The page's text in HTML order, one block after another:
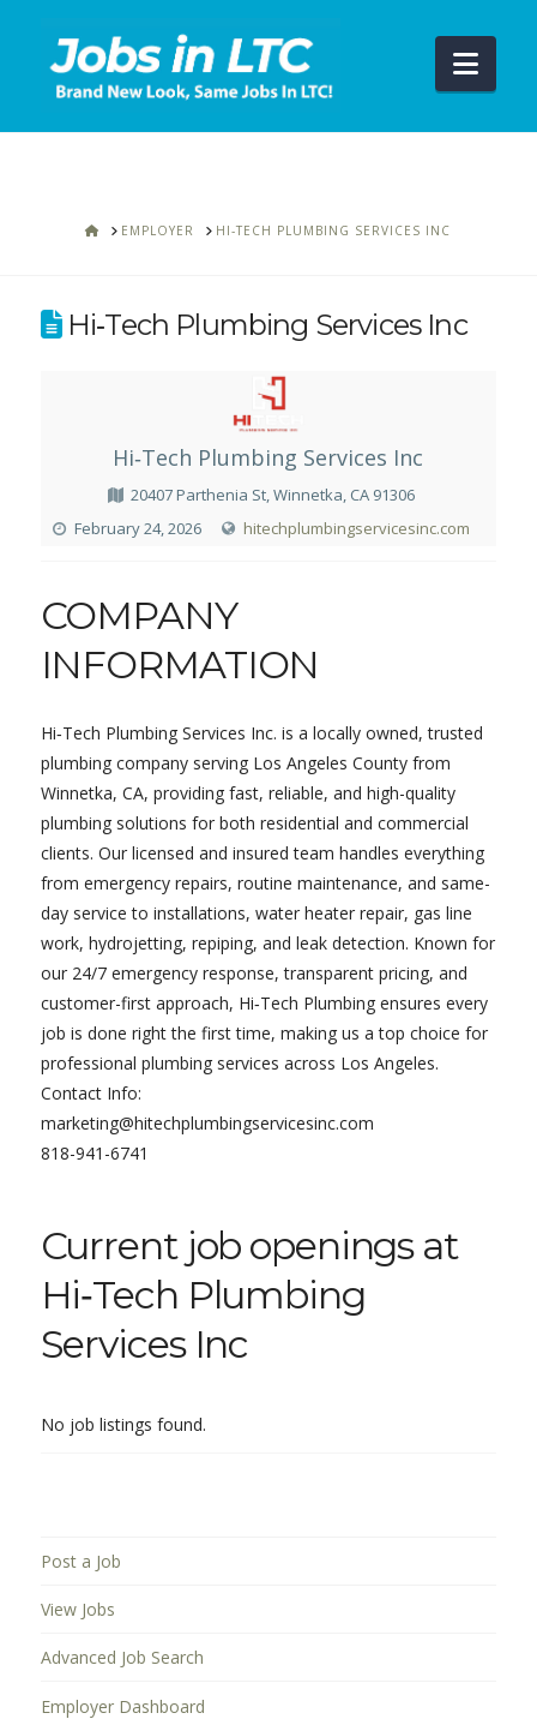
HOMEEMPLOYER HI‑TECH PLUMBING SERVICES INC
Hi‑Tech Plumbing Services Inc
Hi‑Tech Plumbing Services Inc
20407 Parthenia St, Winnetka, CA 91306
February 24, 2026
hitechplumbingservicesinc.com
COMPANY
INFORMATION
Hi‑Tech Plumbing Services Inc. is a locally owned, trusted
plumbing company serving Los Angeles County from
Winnetka, CA, providing fast, reliable, and high-quality
plumbing solutions for both residential and commercial
clients. Our licensed and insured team handles everything
from emergency repairs, routine maintenance, and same-
day service to installations, water heater repair, gas line
work, hydrojetting, repiping, and leak detection. Known for
our 24/7 emergency response, transparent pricing, and
customer-first approach, Hi‑Tech Plumbing ensures every
job is done right the first time, making us a top choice for
professional plumbing services across Los Angeles.
Contact Info:
marketing@hitechplumbingservicesinc.com
818-941-6741
Current job openings at
Hi‑Tech Plumbing
Services Inc
No job listings found.
Post a Job
View Jobs
Advanced Job Search
Employer Dashboard